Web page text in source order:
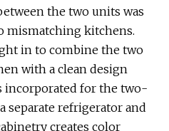
the two units was
mismatching kitchens.
in to combine the two
with a clean design
incorporated for the two-
separate refrigerator and
creates color